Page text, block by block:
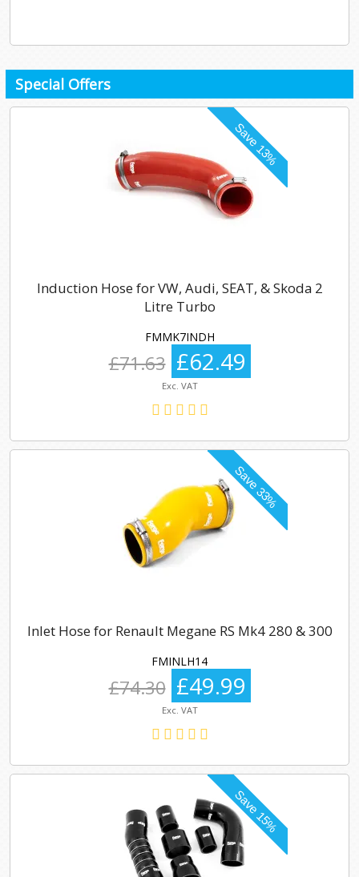
Special Offers
Induction Hose for VW, Audi, SEAT, & Skoda 2
Litre Turbo
FMMK7INDH
£71.63 £62.49
Exc. VAT
Inlet Hose for Renault Megane RS Mk4 280 & 300
FMINLH14
£74.30 £49.99
Exc. VAT